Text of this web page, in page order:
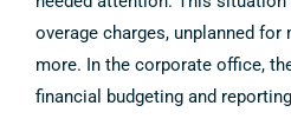
overage charges, unplanned for
more. In the corporate office,
financial budgeting and